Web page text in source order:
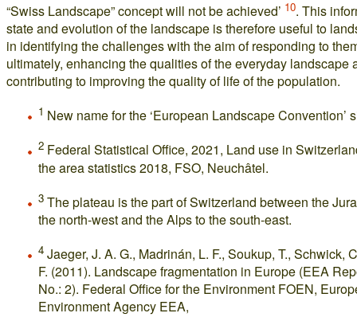
“Swiss Landscape” concept will not be achieved’ 10. This
state and evolution of the landscape is therefore useful to
in identifying the challenges with the aim of responding to
ultimately, enhancing the qualities of the everyday landscape
contributing to improving the quality of life of the population.
1 New name for the ‘European Landscape Convention’
2 Federal Statistical Office, 2021, Land use in
the area statistics 2018, FSO, Neuchâtel.
3 The plateau is the part of Switzerland between the
the north-west and the Alps to the south-east.
4 Jaeger, J. A. G., Madrinán, L. F., Soukup, T., Schwick,
F. (2011). Landscape fragmentation in Europe (EEA
No.: 2). Federal Office for the Environment FOEN,
Environment Agency EEA,